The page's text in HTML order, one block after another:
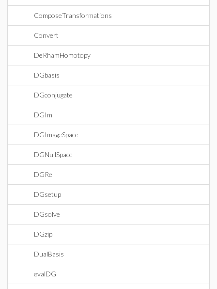
ComposeTransformations
Convert
DeRhamHomotopy
DGbasis
DGconjugate
DGIm
DGImageSpace
DGNullSpace
DGRe
DGsetup
DGsolve
DGzip
DualBasis
evalDG